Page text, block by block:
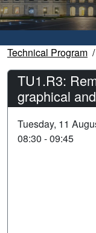
Technical Program
TU1.R3:
graphical
Tuesday, 11
08:30 - 09:45